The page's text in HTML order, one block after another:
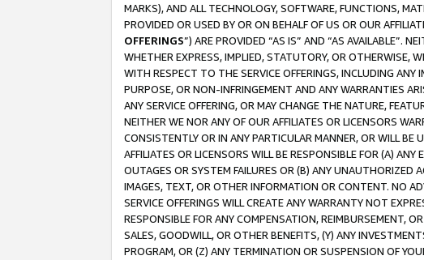
MARKS), AND ALL TECHNOLOGY, SOFTWARE, FUNCTIONS,
PROVIDED OR USED BY OR ON BEHALF OF US OR OUR
OFFERINGS”) ARE PROVIDED “AS IS” AND “AS AVAILABLE”.
WHETHER EXPRESS, IMPLIED, STATUTORY, OR OTHERWISE,
WITH RESPECT TO THE SERVICE OFFERINGS, INCLUDING
PURPOSE, OR NON-INFRINGEMENT AND ANY WARRANTIES
ANY SERVICE OFFERING, OR MAY CHANGE THE NATURE,
NEITHER WE NOR ANY OF OUR AFFILIATES OR LICENSORS
CONSISTENTLY OR IN ANY PARTICULAR MANNER, OR WILL BE
AFFILIATES OR LICENSORS WILL BE RESPONSIBLE FOR (A)
OUTAGES OR SYSTEM FAILURES OR (B) ANY UNAUTHORIZED
IMAGES, TEXT, OR OTHER INFORMATION OR CONTENT. NO
SERVICE OFFERINGS WILL CREATE ANY WARRANTY NOT
RESPONSIBLE FOR ANY COMPENSATION, REIMBURSEMENT,
SALES, GOODWILL, OR OTHER BENEFITS, (Y) ANY
PROGRAM, OR (Z) ANY TERMINATION OR SUSPENSION OF